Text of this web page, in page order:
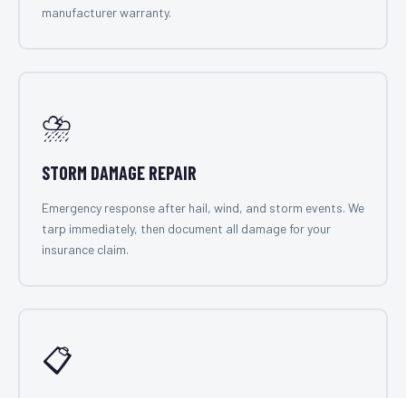
manufacturer warranty.
⛈️
STORM DAMAGE REPAIR
Emergency response after hail, wind, and storm events. We
tarp immediately, then document all damage for your
insurance claim.
📋